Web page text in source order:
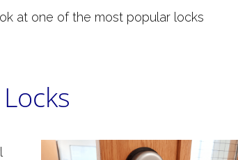
at one of the most popular locks